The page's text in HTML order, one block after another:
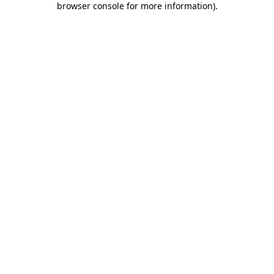
browser console for more information).